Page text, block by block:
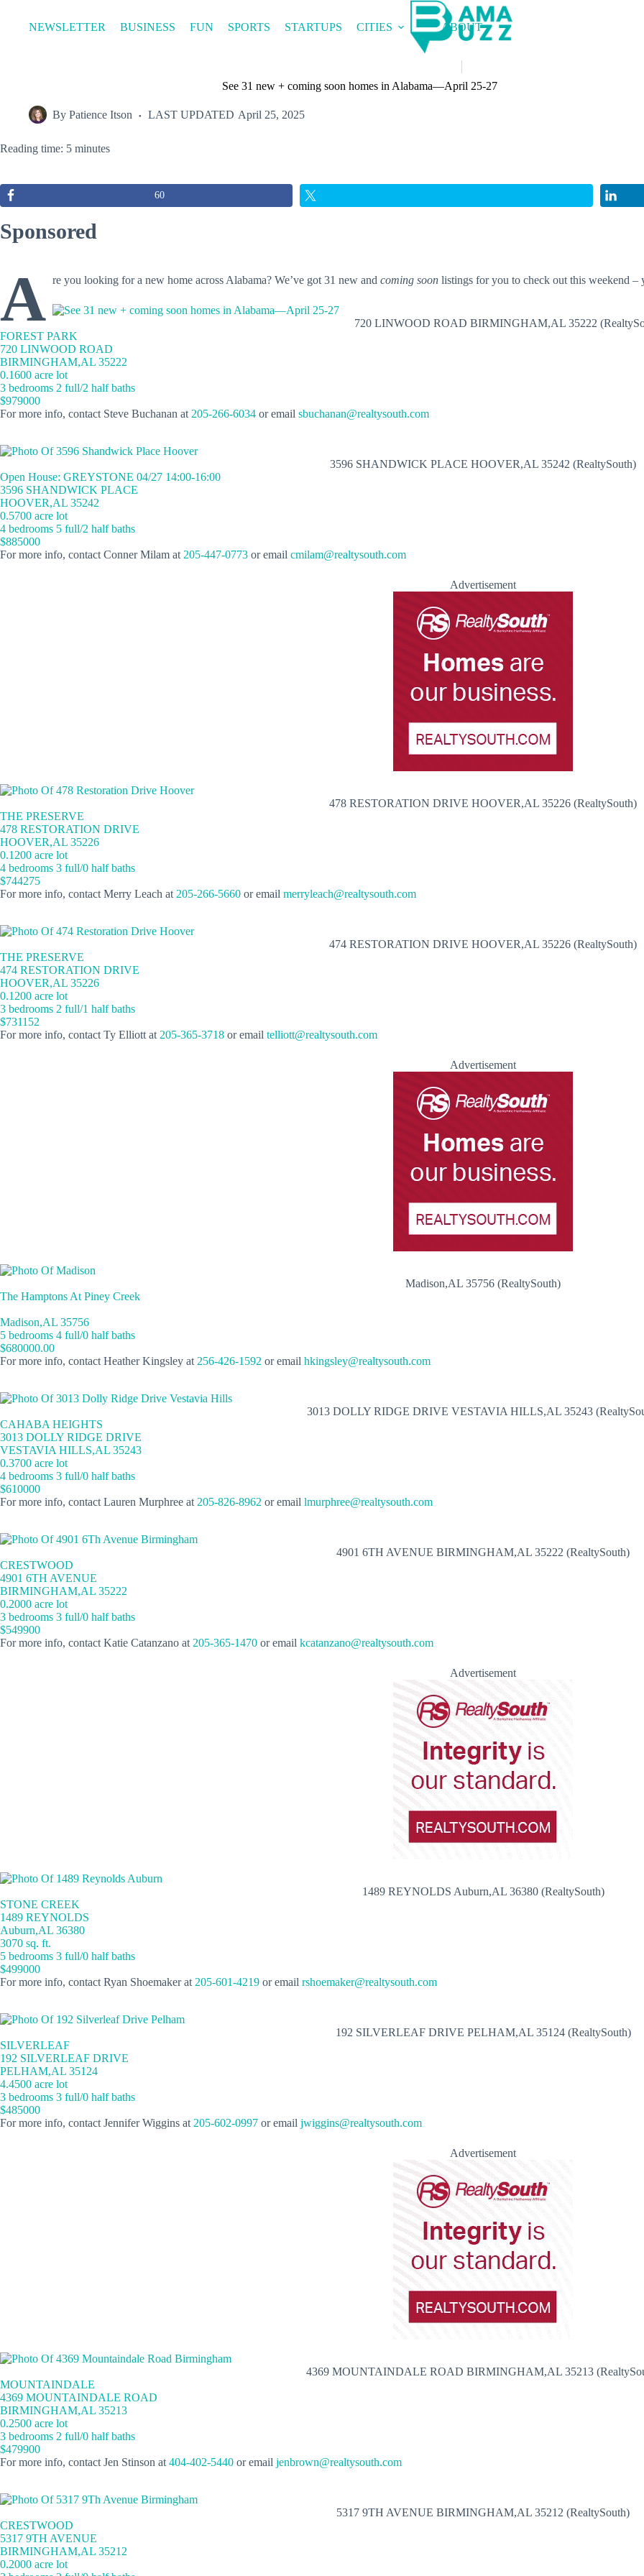
contentNEWSLETTER BUSINESS FUN SPORTS STARTUPS CITIES ABOUT
See 31 new + coming soon homes in Alabama—April 25-27
By Patience Itson LAST UPDATED April 25, 2025
Reading time: 5 minutes
60
Sponsored
A re you looking for a new home across Alabama? We’ve got 31 new and coming soonlistings for you to check out this weekend –
720 LINWOOD ROAD BIRMINGHAM,AL 35222
FOREST PARK
720 LINWOOD ROAD
BIRMINGHAM,AL 35222
0.1600 acre lot
3 bedrooms 2 full/2 half baths
$979000
For more info, contact Steve Buchanan at205-266-6034 or email sbuchanan@realtysouth.com
3596 SHANDWICK PLACE HOOVER,AL 35242 (RealtySouth)
Open House: GREYSTONE 04/27 14:00-16:00
3596 SHANDWICK PLACE
HOOVER,AL 35242
0.5700 acre lot
4 bedrooms 5 full/2 half baths
$885000
For more info, contact Conner Milam at205-447-0773 or email cmilam@realtysouth.com
Advertisement
478 RESTORATION DRIVE HOOVER,AL 35226 (RealtySouth)
THE PRESERVE
478 RESTORATION DRIVE
HOOVER,AL 35226
0.1200 acre lot
4 bedrooms 3 full/0 half baths
$744275
For more info, contact Merry Leach at205-266-5660 or email merryleach@realtysouth.com
474 RESTORATION DRIVE HOOVER,AL 35226 (RealtySouth)
THE PRESERVE
474 RESTORATION DRIVE
HOOVER,AL 35226
0.1200 acre lot
3 bedrooms 2 full/1 half baths
$731152
For more info, contact Ty Elliott at205-365-3718 or email telliott@realtysouth.com
Advertisement
Madison,AL 35756 (RealtySouth)
The Hamptons At Piney Creek
Madison,AL 35756
5 bedrooms 4 full/0 half baths
$680000.00
For more info, contact Heather Kingsley at256-426-1592 or email hkingsley@realtysouth.com
3013 DOLLY RIDGE DRIVE VESTAVIA HILLS,AL 35243
CAHABA HEIGHTS
3013 DOLLY RIDGE DRIVE
VESTAVIA HILLS,AL 35243
0.3700 acre lot
4 bedrooms 3 full/0 half baths
$610000
For more info, contact Lauren Murphree at205-826-8962 or email lmurphree@realtysouth.com
4901 6TH AVENUE BIRMINGHAM,AL 35222 (RealtySouth)
CRESTWOOD
4901 6TH AVENUE
BIRMINGHAM,AL 35222
0.2000 acre lot
3 bedrooms 3 full/0 half baths
$549900
For more info, contact Katie Catanzano at205-365-1470 or email kcatanzano@realtysouth.com
Advertisement
1489 REYNOLDS Auburn,AL 36380 (RealtySouth)
STONE CREEK
1489 REYNOLDS
Auburn,AL 36380
3070 sq. ft.
5 bedrooms 3 full/0 half baths
$499000
For more info, contact Ryan Shoemaker at205-601-4219 or email rshoemaker@realtysouth.com
192 SILVERLEAF DRIVE PELHAM,AL 35124 (RealtySouth)
SILVERLEAF
192 SILVERLEAF DRIVE
PELHAM,AL 35124
4.4500 acre lot
3 bedrooms 3 full/0 half baths
$485000
For more info, contact Jennifer Wiggins at205-602-0997 or email jwiggins@realtysouth.com
Advertisement
4369 MOUNTAINDALE ROAD BIRMINGHAM,AL 35213
MOUNTAINDALE
4369 MOUNTAINDALE ROAD
BIRMINGHAM,AL 35213
0.2500 acre lot
3 bedrooms 2 full/0 half baths
$479900
For more info, contact Jen Stinson at404-402-5440 or email jenbrown@realtysouth.com
5317 9TH AVENUE BIRMINGHAM,AL 35212 (RealtySouth)
CRESTWOOD
5317 9TH AVENUE
BIRMINGHAM,AL 35212
0.2000 acre lot